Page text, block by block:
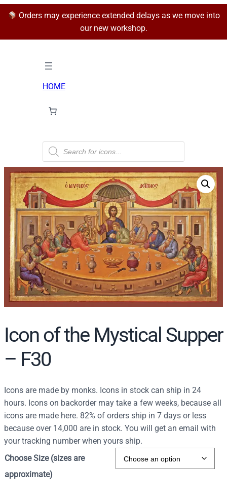
Orders may experience extended delays as we move into
our new workshop.
HOME
P
o
d
u
c
t
s
s
e
a
r
c
h
Icon of the Mystical Supper
– F30
Icons are made by monks. Icons in stock can ship in 24
hours. Icons on backorder may take a few weeks, because all
icons are made here. 82% of orders ship in 7 days or less
because over 14,000 are in stock. You will get an email with
your tracking number when yours ship.
Choose Size (sizes are
approximate)